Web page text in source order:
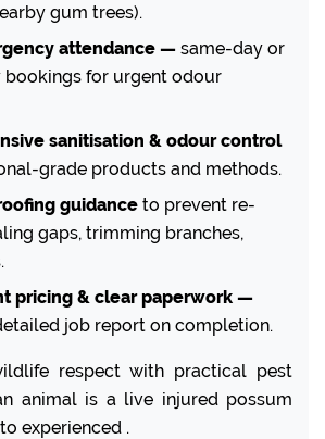
gum trees).
attendance — same-day or
bookings for urgent odour
sanitisation & odour control
grade products and methods.
guidance to prevent re-
gaps, trimming branches,
pricing & clear paperwork —
job report on completion.
respect with practical pest
animal is a live injured possum
experienced .